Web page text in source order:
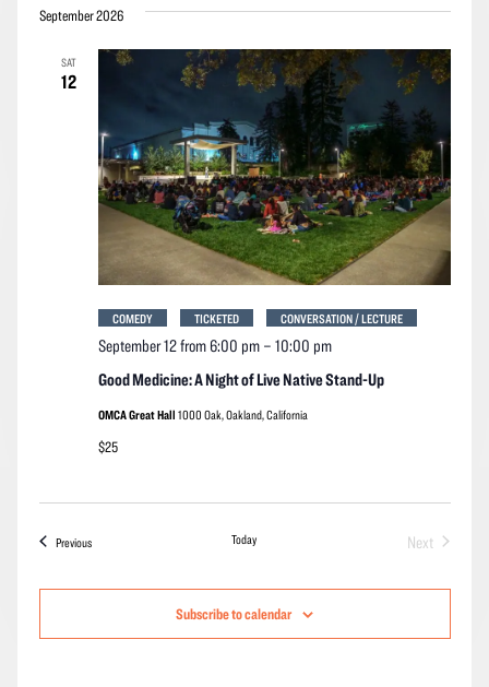
and
Views
Navigation
date.
September 2026
SAT
12
Good Medicine: A Night of Live Native Stand-Up
September 12 from 6:00 pm– 10:00 pm
COMEDY TICKETED CONVERSATION / LECTURE
OMCA Great Hall 1000 Oak, Oakland, California
$25
PreviousEvents Today
Next
Subscribe to calendar